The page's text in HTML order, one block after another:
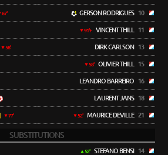
67'
58'
77'
GERSON RODRIGUES 10
91'+ VINCENT THILL 11
DIRK CARLSON 13
58' OLIVIER THILL 15
LEANDRO BARREIRO 16
LAURENT JANS 18
52' MAURICE DEVILLE 21
SUBSTITUTIONS
52' STEFANO BENSI 14